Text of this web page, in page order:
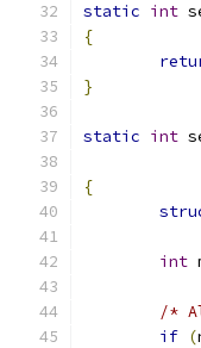
static int
{
}
static int
{
int
/*
if (